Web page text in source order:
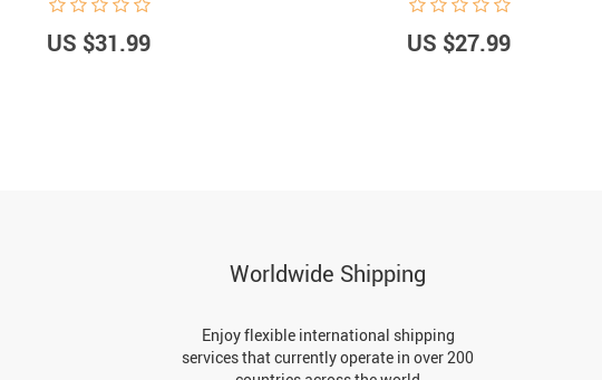
US $31.99 US $27.99
Worldwide Shipping
Enjoy flexible international shipping
services that currently operate in over 200